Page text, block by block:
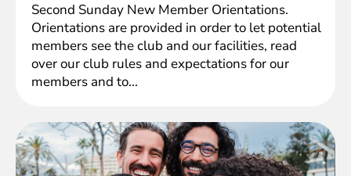
Second Sunday New Member Orientations.
Orientations are provided in order to let potential
members see the club and our facilities, read
over our club rules and expectations for our
members and to...